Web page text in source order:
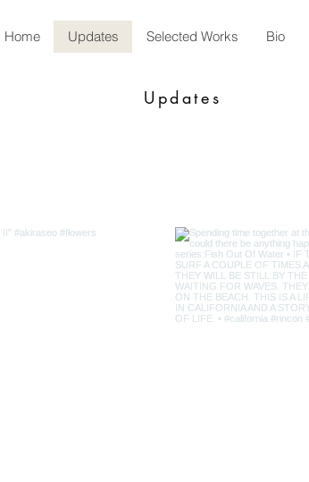
Home Updates Selected Works Bio
Updates